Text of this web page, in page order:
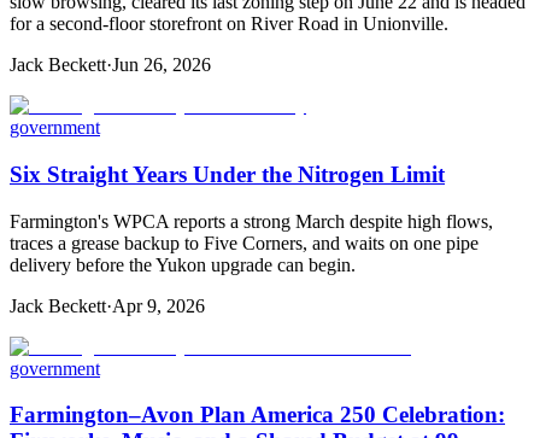
for a second-floor storefront on River Road in Unionville.
Jack Beckett·Jun 26, 2026
government
Six Straight Years Under the Nitrogen Limit
Farmington's WPCA reports a strong March despite high flows,
traces a grease backup to Five Corners, and waits on one pipe
delivery before the Yukon upgrade can begin.
Jack Beckett·Apr 9, 2026
government
Farmington–Avon Plan America 250 Celebration: